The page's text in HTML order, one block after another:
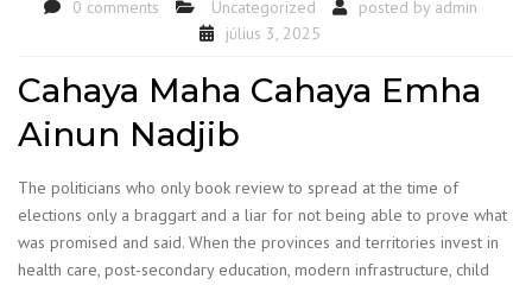
0 comments Uncategorized posted by admin
július 3, 2025
Cahaya Maha Cahaya Emha
Ainun Nadjib
The politicians who only book review to spread at the time of
elections only a braggart and a liar for not being able to prove what
was promised and said. When the provinces and territories invest in
health care, post-secondary education, modern infrastructure, child